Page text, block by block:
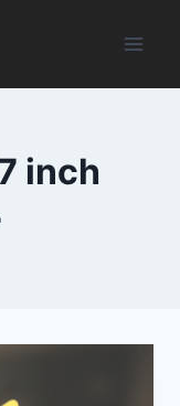
inch